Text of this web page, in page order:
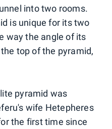
into two rooms.
is unique for its two
way the angle of its
top of the pyramid,
pyramid was
wife Hetepheres
the first time since